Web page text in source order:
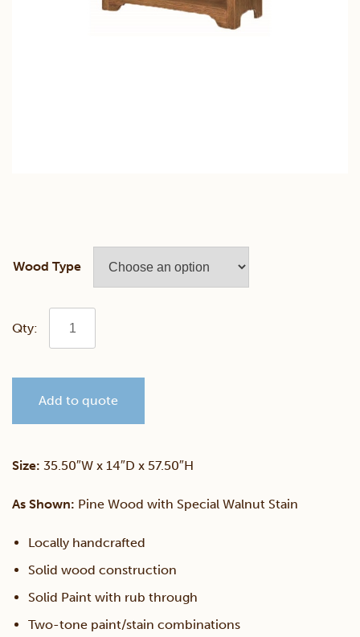
Wood Type
Pine
Bookcase
Add to quote
Size: 35.50″W x 14″D x 57.50″H
As Shown: Pine Wood with Special Walnut Stain
Locally handcrafted
Solid wood construction
Solid Paint with rub through
Two-tone paint/stain combinations